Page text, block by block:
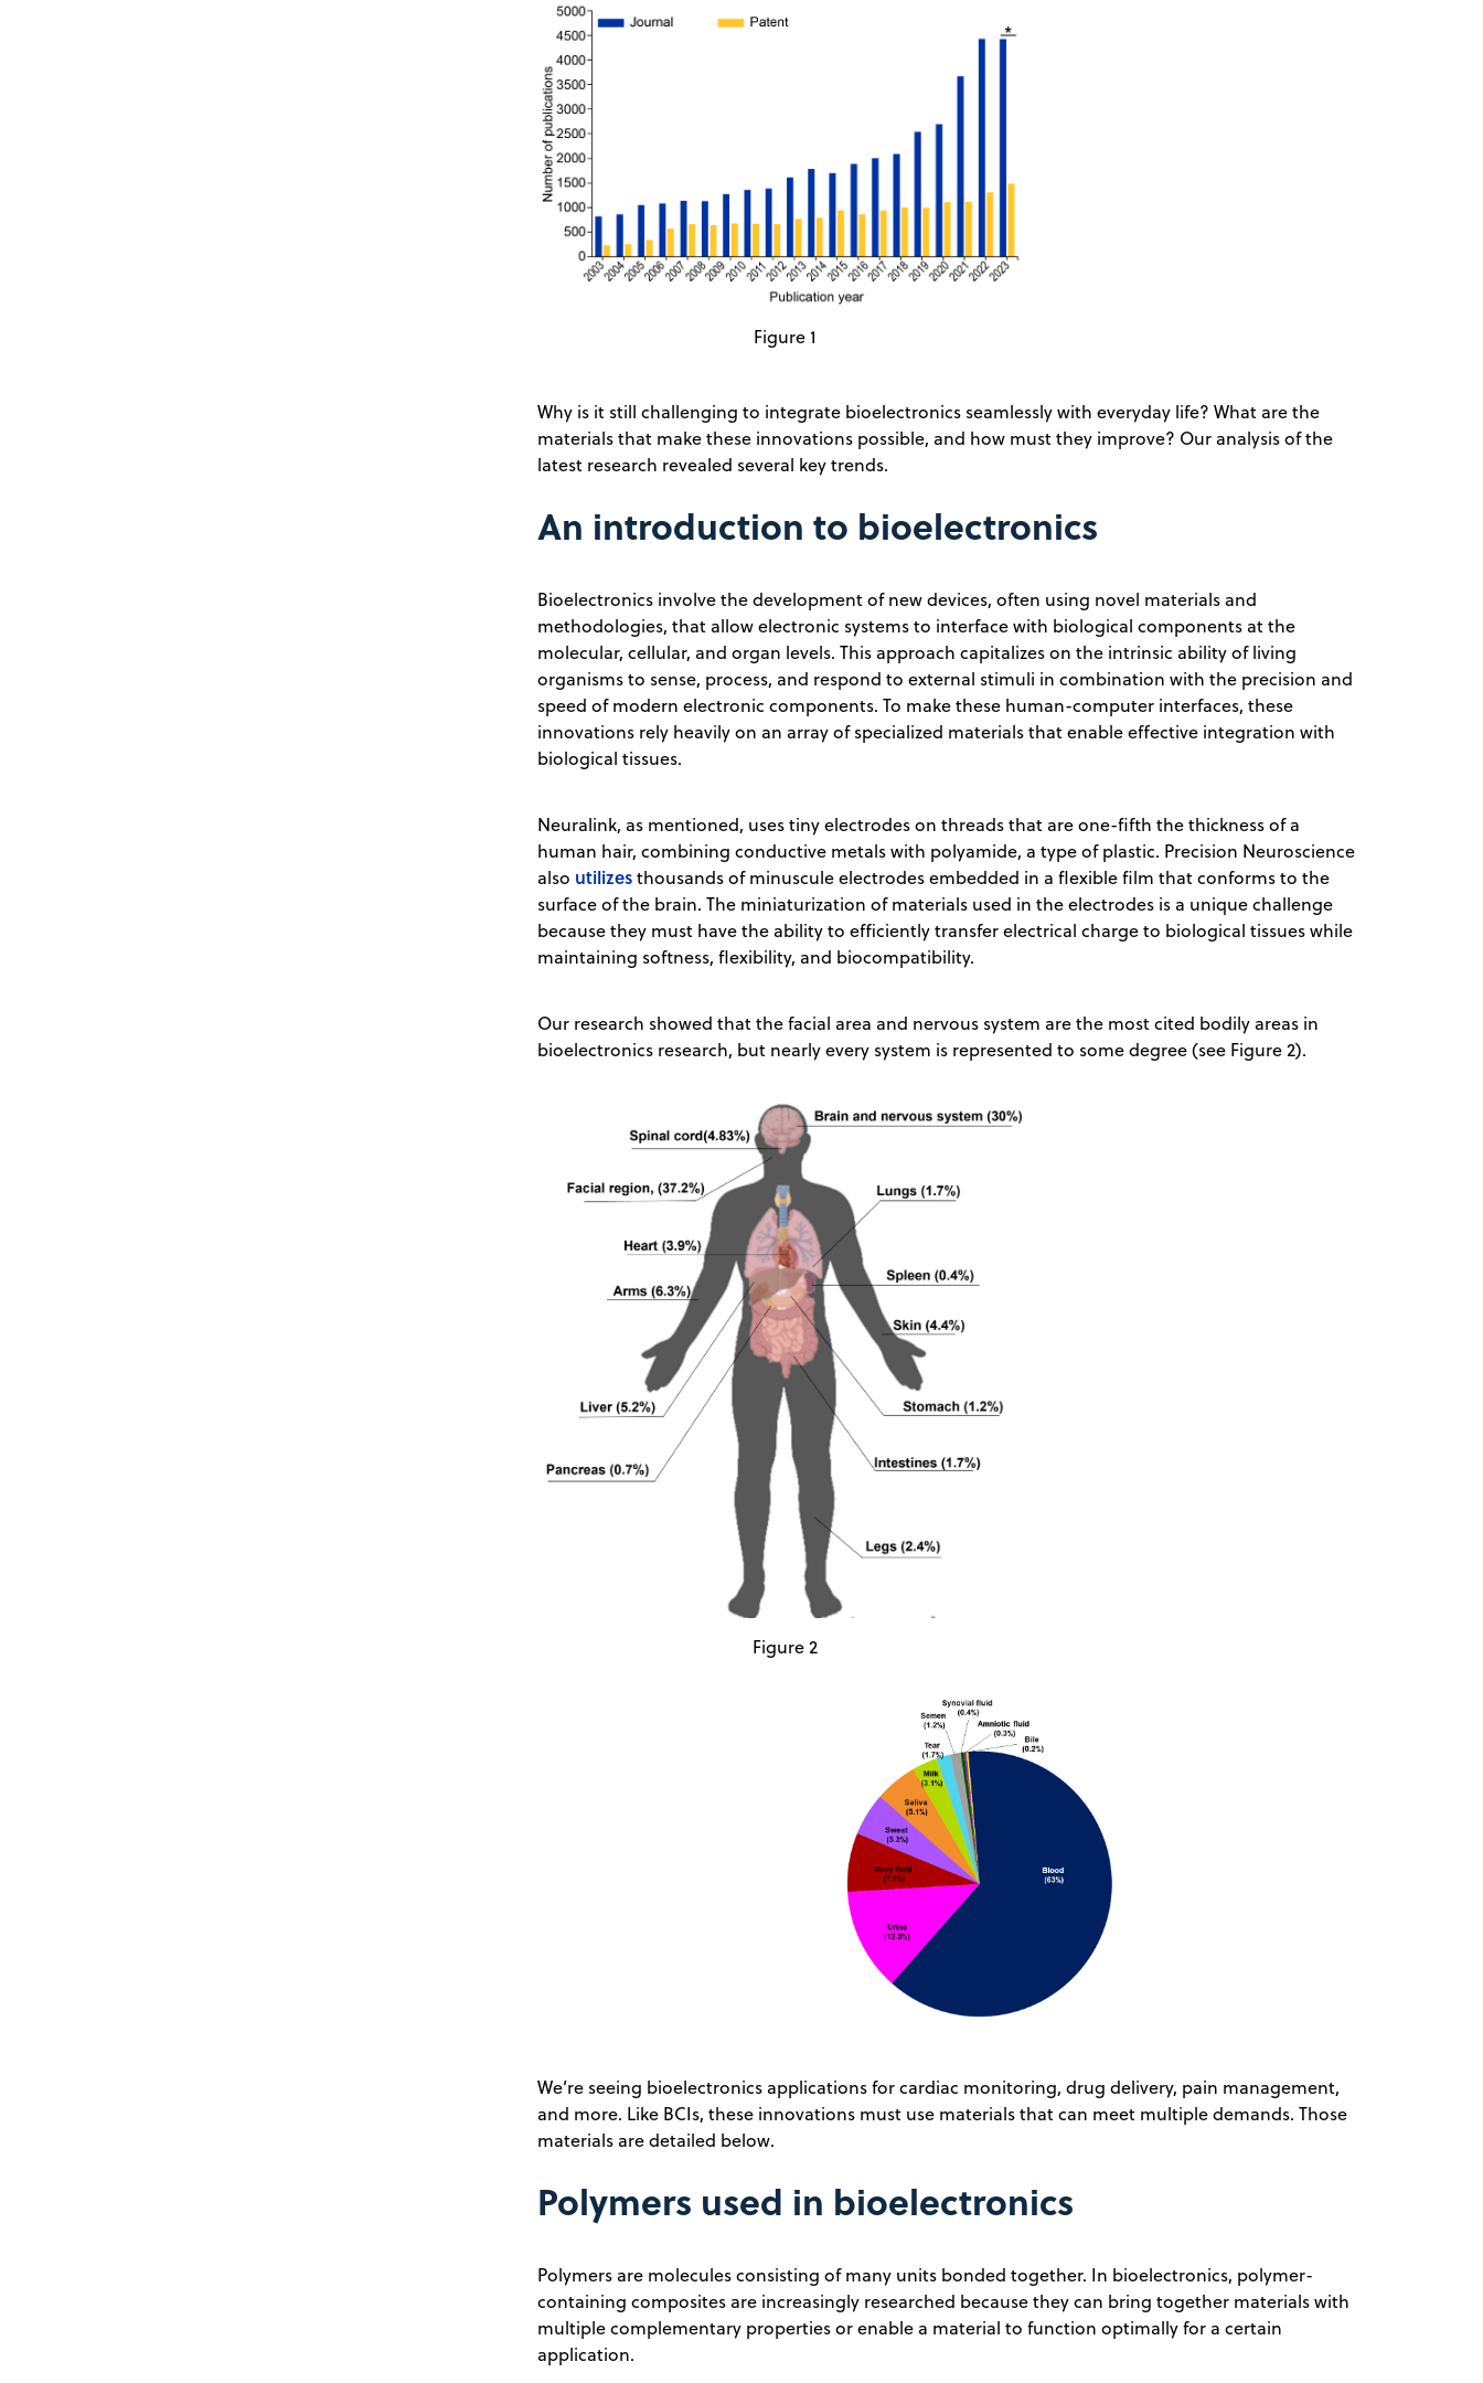
Figure 1
Why is it still challenging to integrate bioelectronics seamlessly with everyday life? What are the
materials that make these innovations possible, and how must they improve? Our analysis of the
latest research revealed several key trends.
An introduction to bioelectronics
Bioelectronics involve the development of new devices, often using novel materials and
methodologies, that allow electronic systems to interface with biological components at the
molecular, cellular, and organ levels. This approach capitalizes on the intrinsic ability of living
organisms to sense, process, and respond to external stimuli in combination with the precision and
speed of modern electronic components. To make these human-computer interfaces, these
innovations rely heavily on an array of specialized materials that enable effective integration with
biological tissues.
Neuralink, as mentioned, uses tiny electrodes on threads that are one-fifth the thickness of a
human hair, combining conductive metals with polyamide, a type of plastic. Precision Neuroscience
also utilizesthousands of minuscule electrodes embedded in a flexible film that conforms to the
surface of the brain. The miniaturization of materials used in the electrodes is a unique challenge
because they must have the ability to efficiently transfer electrical charge to biological tissues while
maintaining softness, flexibility, and biocompatibility.
Our research showed that the facial area and nervous system are the most cited bodily areas in
bioelectronics research, but nearly every system is represented to some degree (see Figure 2).
Figure 2
We’re seeing bioelectronics applications for cardiac monitoring, drug delivery, pain management,
and more. Like BCIs, these innovations must use materials that can meet multiple demands. Those
materials are detailed below.
Polymers used in bioelectronics
Polymers are molecules consisting of many units bonded together. In bioelectronics, polymer-
containing composites are increasingly researched because they can bring together materials with
multiple complementary properties or enable a material to function optimally for a certain
application.